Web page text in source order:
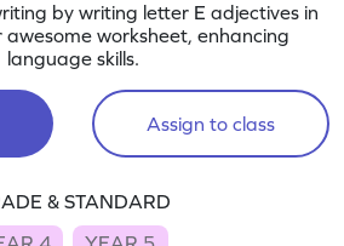
by writing letter E adjectives in
awesome worksheet, enhancing
language skills.
Assign to class
& STANDARD